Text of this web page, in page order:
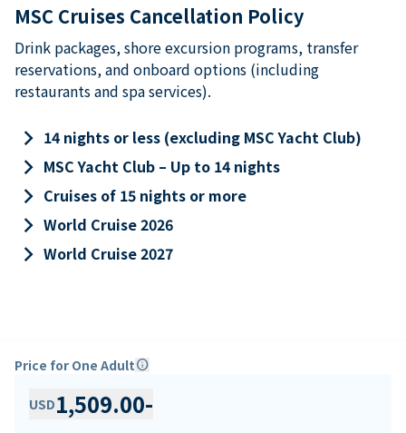
MSC Cruises Cancellation Policy
Drink packages, shore excursion programs, transfer
reservations, and onboard options (including
restaurants and spa services).
keyboard_arrow_right 14 nights or less (excluding MSC Yacht Club)
keyboard_arrow_right MSC Yacht Club – Up to 14 nights
keyboard_arrow_right Cruises of 15 nights or more
keyboard_arrow_right World Cruise 2026
keyboard_arrow_right World Cruise 2027
Price for One Adultinfo
USD1,509.00-